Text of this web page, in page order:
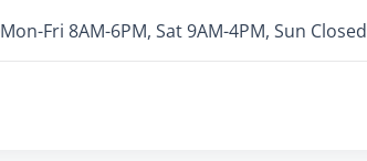
Mon-Fri 8AM-6PM, Sat 9AM-4PM, Sun Closed